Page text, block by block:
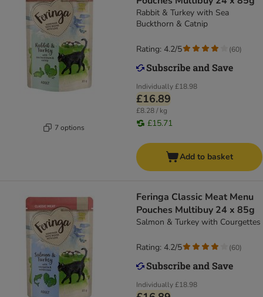
7 options
Rabbit & Turkey with Sea
Buckthorn & Catnip
Individually£18.98
£16.89
£8.28 / kg
£15.71
Rating: 4.2/5 (60)
Add to basket
Feringa Classic Meat Menu
Pouches Multibuy 24 x 85g
Salmon & Turkey with Courgettes
Individually£18.98
Rating: 4.2/5 (60)